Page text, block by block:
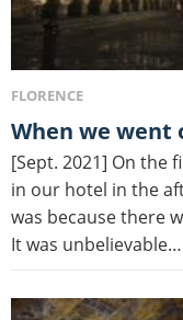
FLORENCE
When we
[Sept. 2021] On the
in our hotel in the
was because there
It was unbelievable…